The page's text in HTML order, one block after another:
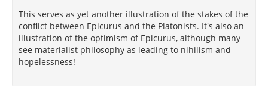
This serves as yet another illustration of the stakes of the
conflict between Epicurus and the Platonists. It's also an
illustration of the optimism of Epicurus, although many
see materialist philosophy as leading to nihilism and
hopelessness!